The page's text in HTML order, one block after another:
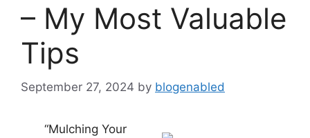
– My Most Valuable
Tips
September 27, 2024 by blogenabled
“Mulching Your